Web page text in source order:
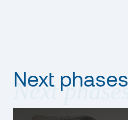
Next phases